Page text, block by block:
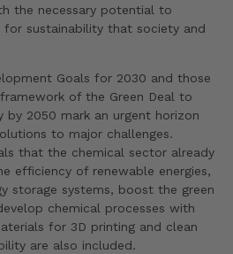
the necessary potential to
sustainability that society and
Goals for 2030 and those
of the Green Deal to
by 2050 mark an urgent horizon
to major challenges.
that the chemical sector already
efficiency of renewable energies,
storage systems, boost the green
chemical processes with
for 3D printing and clean
are also included.